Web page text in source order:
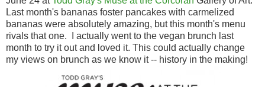
Last month's bananas foster pancakes with carmelized
bananas were absolutely amazing, but this month's menu
rivals that one. I actually went to the vegan brunch last
month to try it out and loved it. This could actually change
my views on brunch as we know it -- history in the making!